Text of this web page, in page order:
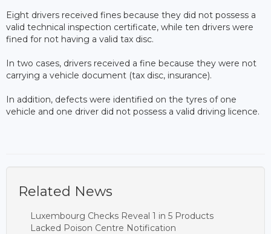
Eight drivers received fines because they did not possess a
valid technical inspection certificate, while ten drivers were
fined for not having a valid tax disc.
In two cases, drivers received a fine because they were not
carrying a vehicle document (tax disc, insurance).
In addition, defects were identified on the tyres of one
vehicle and one driver did not possess a valid driving licence.
Related News
Luxembourg Checks Reveal 1 in 5 Products
Lacked Poison Centre Notification